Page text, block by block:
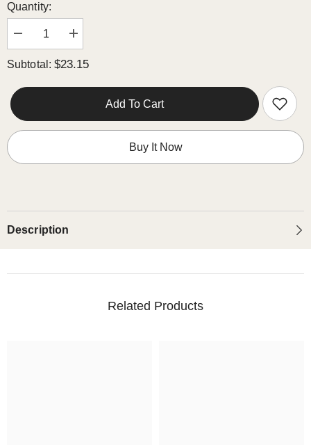
Quantity:
Decrease
quantity
for
TENEDOS
Gold
Octave
Marble
Increase
quantity
for
TENEDOS
Octave
Marble
Subtotal: $23.15
Add To Cart
Buy It Now
Description
Related Products